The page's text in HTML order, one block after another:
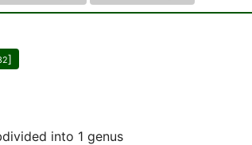
]
into 1 genus